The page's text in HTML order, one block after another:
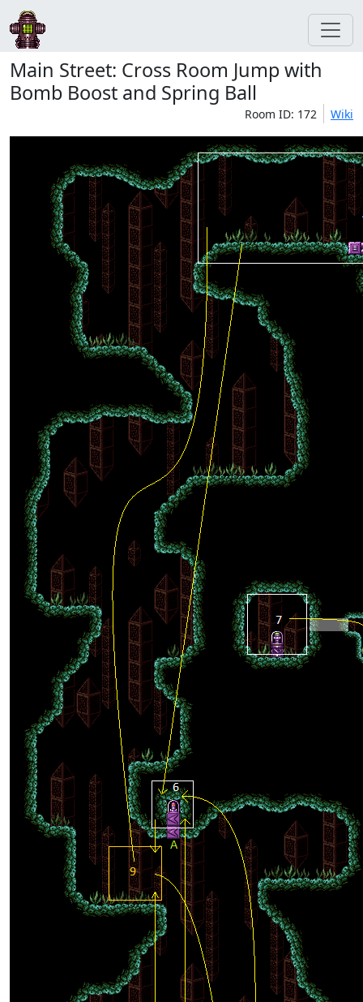
Main Street: Cross Room Jump with
Bomb Boost and Spring Ball
Room ID: 172 Wiki